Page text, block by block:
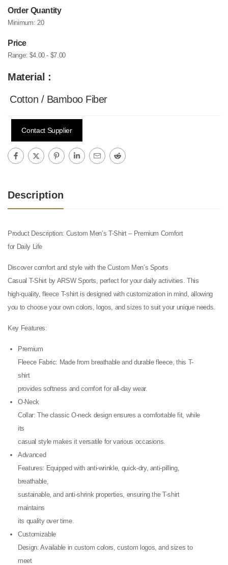
Order Quantity
Minimum: 20
Price
Range: $4.00 - $7.00
Material :
Cotton / Bamboo Fiber
Contact Supplier
Description
Product Description: Custom Men’s T-Shirt – Premium Comfort
for Daily Life
Discover comfort and style with the Custom Men’s Sports
Casual T-Shirt by ARSW Sports, perfect for your daily activities. This
high-quality, fleece T-shirt is designed with customization in mind, allowing
you to choose your own colors, logos, and sizes to suit your unique needs.
Key Features:
Premium
Fleece Fabric: Made from breathable and durable fleece, this T-
shirt
provides softness and comfort for all-day wear.
O-Neck
Collar: The classic O-neck design ensures a comfortable fit, while
its
casual style makes it versatile for various occasions.
Advanced
Features: Equipped with anti-wrinkle, quick-dry, anti-pilling,
breathable,
sustainable, and anti-shrink properties, ensuring the T-shirt
maintains
its quality over time.
Customizable
Design: Available in custom colors, custom logos, and sizes to
meet